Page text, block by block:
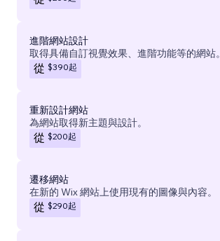
進階網站設計
取得具備自訂視覺效果、進階功能等的網站。
從 $390起
重新設計網站
為網站取得新主題與設計。
從 $200起
遷移網站
在新的 Wix 網站上使用現有的圖像與內容。
從 $290起